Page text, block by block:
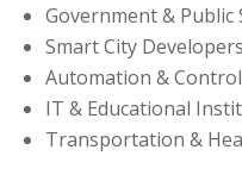
Government & Public
Smart City Developers
Automation &
IT & Educational
Transportation &